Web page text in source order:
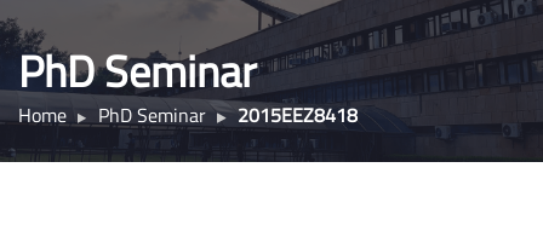
Delhi
PhD Seminar
Home PhD Seminar 2015EEZ8418